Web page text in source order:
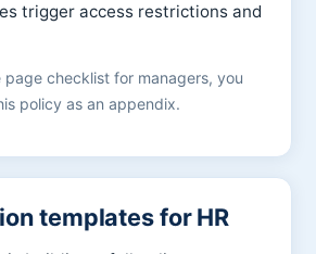
trigger access restrictions and
page checklist for managers, you
policy as an appendix.
templates for HR